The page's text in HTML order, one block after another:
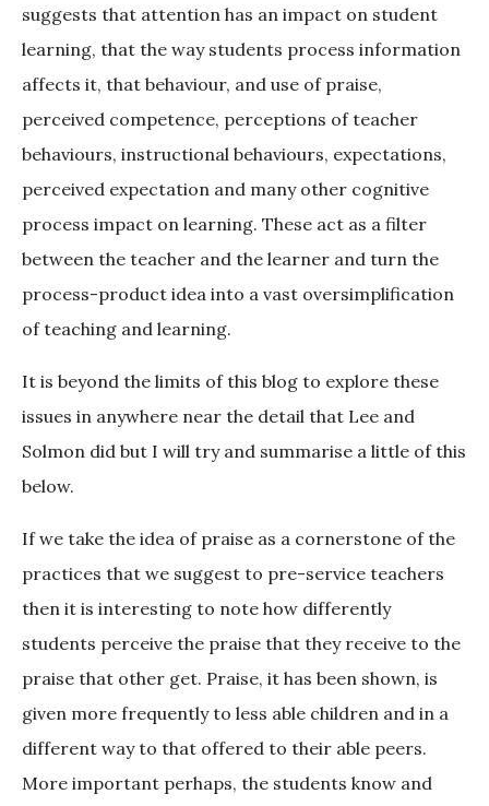
suggests that attention has an impact on student
learning, that the way students process information
affects it, that behaviour, and use of praise,
perceived competence, perceptions of teacher
behaviours, instructional behaviours, expectations,
perceived expectation and many other cognitive
process impact on learning. These act as a filter
between the teacher and the learner and turn the
process-product idea into a vast oversimplification
of teaching and learning.
It is beyond the limits of this blog to explore these
issues in anywhere near the detail that Lee and
Solmon did but I will try and summarise a little of this
below.
If we take the idea of praise as a cornerstone of the
practices that we suggest to pre-service teachers
then it is interesting to note how differently
students perceive the praise that they receive to the
praise that other get. Praise, it has been shown, is
given more frequently to less able children and in a
different way to that offered to their able peers.
More important perhaps, the students know and